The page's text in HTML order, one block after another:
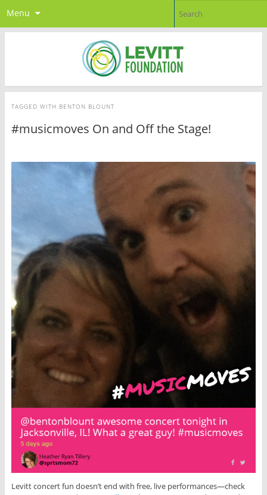
Menu
TAGGED WITH BENTON BLOUNT
#musicmoves On and Off the Stage!
Levitt concert fun doesn’t end with free, live performances—check